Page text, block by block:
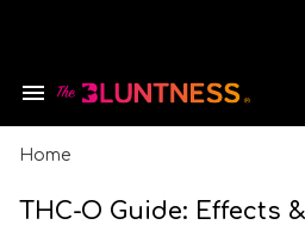
Search
Navigation
Home
THC-O Guide: Effects